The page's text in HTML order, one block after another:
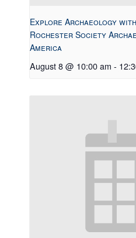
Explore Archaeology
Rochester Society
America
August 8 @ 10:00 am -